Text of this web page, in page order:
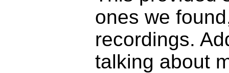
ones we
recordings.
talking about